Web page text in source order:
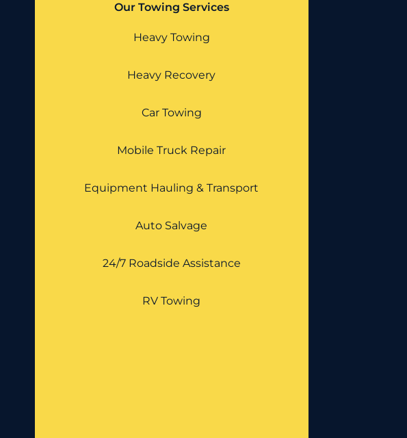
Our Towing Services
Heavy Towing
Heavy Recovery
Car Towing
Mobile Truck Repair
Equipment Hauling & Transport
Auto Salvage
24/7 Roadside Assistance
RV Towing